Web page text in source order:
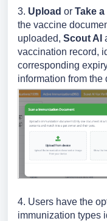
3. Upload or Take
the vaccine
uploaded, Scout AI
vaccination record,
corresponding
information from the
4. Users have the
immunization types